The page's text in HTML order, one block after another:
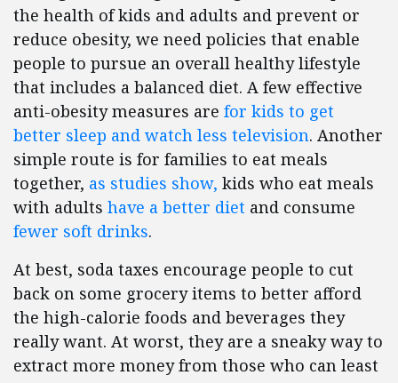
the health of kids and adults and prevent or
reduce obesity, we need policies that enable
people to pursue an overall healthy lifestyle
that includes a balanced diet. A few effective
anti-obesity measures are for kids to get
better sleep and watch less television. Another
simple route is for families to eat meals
together, as studies show, kids who eat meals
with adults have a better diet and consume
fewer soft drinks.
At best, soda taxes encourage people to cut
back on some grocery items to better afford
the high-calorie foods and beverages they
really want. At worst, they are a sneaky way to
extract more money from those who can least